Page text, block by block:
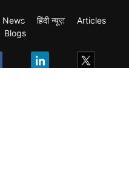
News हिंदी न्यूज़
Articles
Blogs